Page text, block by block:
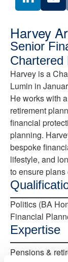
Harvey
Senior
Chartered
Harvey is a
Lumin in
He works with
retirement
financial
planning.
bespoke
lifestyle, and
to ensure
Politics (BA
Financial
Expertise
Pensions &